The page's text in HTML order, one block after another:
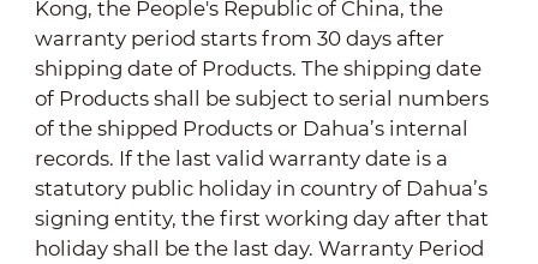
Kong, the People's Republic of China, the
warranty period starts from 30 days after
shipping date of Products. The shipping date
of Products shall be subject to serial numbers
of the shipped Products or Dahua’s internal
records. If the last valid warranty date is a
statutory public holiday in country of Dahua’s
signing entity, the first working day after that
holiday shall be the last day. Warranty Period